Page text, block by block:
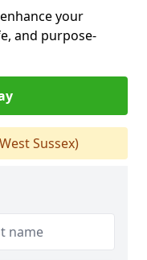
your
and purpose-
Sussex)